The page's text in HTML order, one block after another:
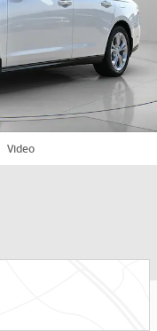
Video